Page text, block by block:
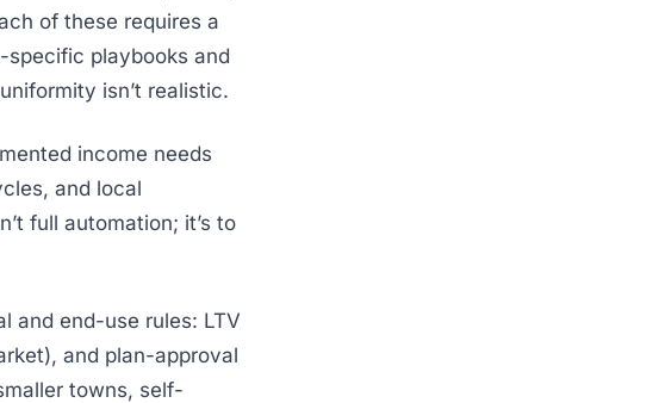
of these requires a
playbooks and
isn’t realistic.
income needs
and local
full automation; it’s to
and end-use rules: LTV
and plan-approval
towns, self-